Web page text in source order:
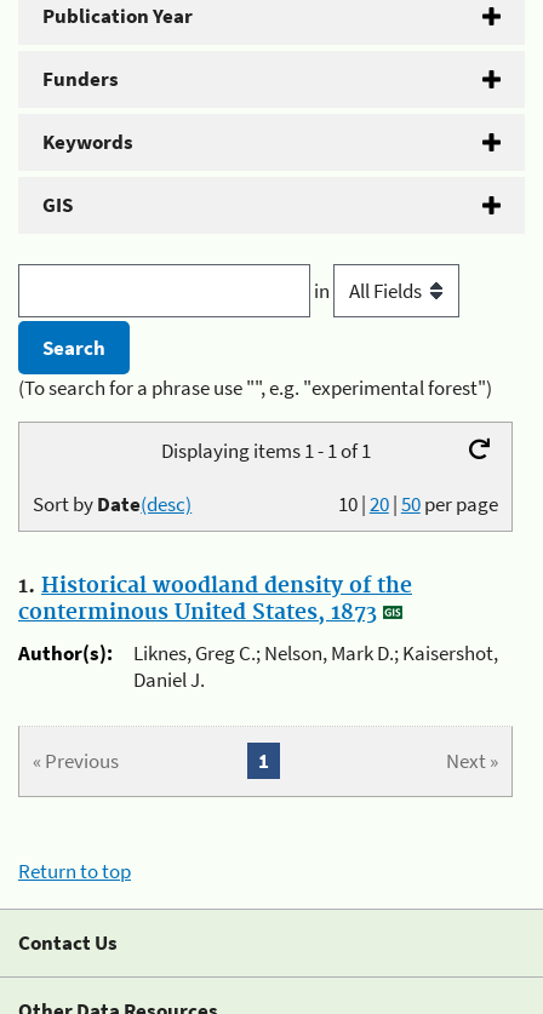
Publication Year
Funders
Keywords
GIS
in
(To search for a phrase use "", e.g. "experimental forest")
Displaying items 1 - 1 of 1
10|20|50per page
Sort byDate(desc)
1. Historical woodland density of the
conterminous United States, 1873
Author(s):
Liknes, Greg C.; Nelson, Mark D.; Kaisershot,
Daniel J.
« Previous Next »
1
Return to top
Contact Us